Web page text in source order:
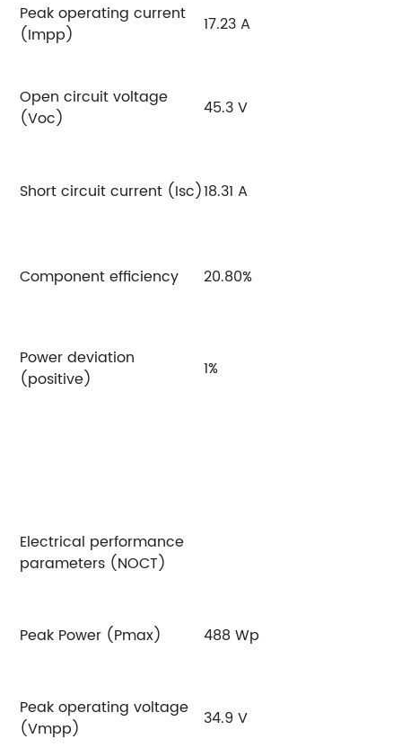
Peak operating current
(Impp)
17.23 A
Open circuit voltage
(Voc)
45.3 V
Short circuit current (Isc)18.31 A
Component efficiency 20.80%
Power deviation
(positive)
1%
Electrical performance
parameters (NOCT)
Peak Power (Pmax) 488 Wp
Peak operating voltage
(Vmpp)
34.9 V